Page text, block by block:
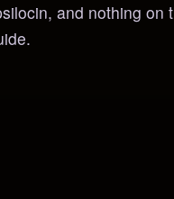
and nothing on